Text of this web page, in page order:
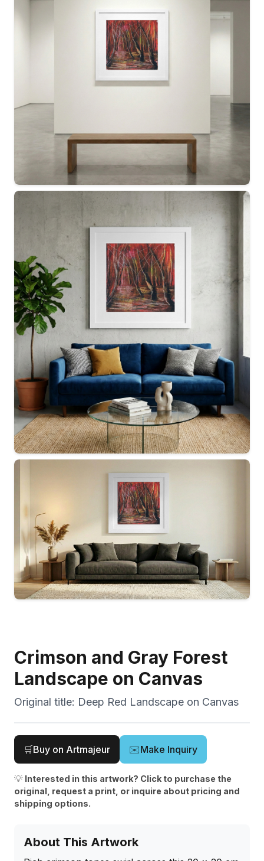
Crimson and Gray Forest
Landscape on Canvas
Original title: Deep Red Landscape on Canvas
🛒Buy on Artmajeur ✉️Make Inquiry
💡 Interested in this artwork? Click to purchase the
original, request a print, or inquire about pricing and
shipping options.
About This Artwork